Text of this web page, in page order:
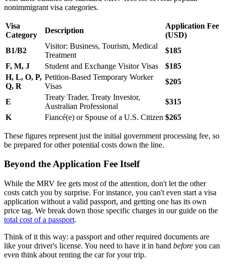
nonimmigrant visa categories.
Visa
Category
Description
Application Fee
(USD)
B1/B2
Visitor: Business, Tourism, Medical
Treatment
$185
F, M, J
Student and Exchange Visitor Visas
$185
H, L, O, P,
Q, R
Petition-Based Temporary Worker
Visas
$205
E
Treaty Trader, Treaty Investor,
Australian Professional
$315
K
Fiancé(e) or Spouse of a U.S. Citizen $265
These figures represent just the initial government processing fee, so
be prepared for other potential costs down the line.
Beyond the Application Fee Itself
While the MRV fee gets most of the attention, don't let the other
costs catch you by surprise. For instance, you can't even start a visa
application without a valid passport, and getting one has its own
price tag. We break down those specific charges in our guide on the
total cost of a passport.
Think of it this way: a passport and other required documents are
like your driver's license. You need to have it in hand before you can
even think about renting the car for your trip.